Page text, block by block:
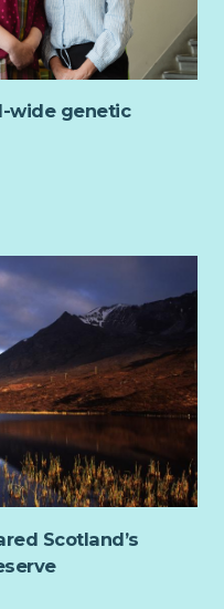
wide genetic
Scotland’s